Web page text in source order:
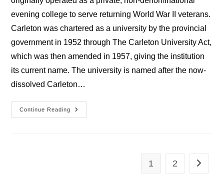
evening college to serve returning World War II veterans.
Carleton was chartered as a university by the provincial
government in 1952 through The Carleton University Act,
which was then amended in 1957, giving the institution
its current name. The university is named after the now-
dissolved Carleton…
Continue Reading
University
Of
1 2 Go to